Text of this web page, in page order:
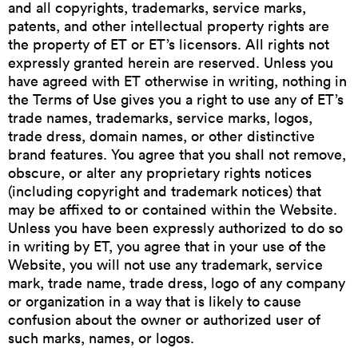
and all copyrights, trademarks, service marks,
patents, and other intellectual property rights are
the property of ET or ET’s licensors. All rights not
expressly granted herein are reserved. Unless you
have agreed with ET otherwise in writing, nothing in
the Terms of Use gives you a right to use any of ET’s
trade names, trademarks, service marks, logos,
trade dress, domain names, or other distinctive
brand features. You agree that you shall not remove,
obscure, or alter any proprietary rights notices
(including copyright and trademark notices) that
may be affixed to or contained within the Website.
Unless you have been expressly authorized to do so
in writing by ET, you agree that in your use of the
Website, you will not use any trademark, service
mark, trade name, trade dress, logo of any company
or organization in a way that is likely to cause
confusion about the owner or authorized user of
such marks, names, or logos.